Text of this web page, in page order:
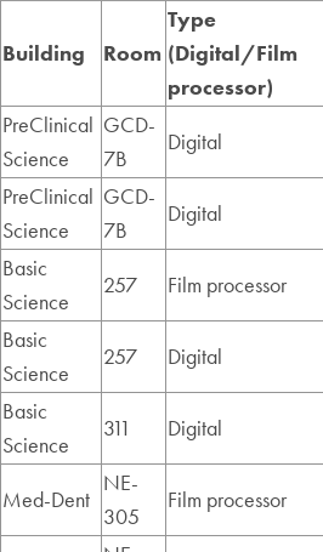
Building Room
Type
(Digital/Film
processor)
PreClinical
Science
GCD-
7B
Digital
PreClinical
Science
GCD-
7B
Digital
Basic
Science
257 Film processor
Basic
Science
257 Digital
Basic
Science
311 Digital
Med-Dent
NE-
305
Film processor